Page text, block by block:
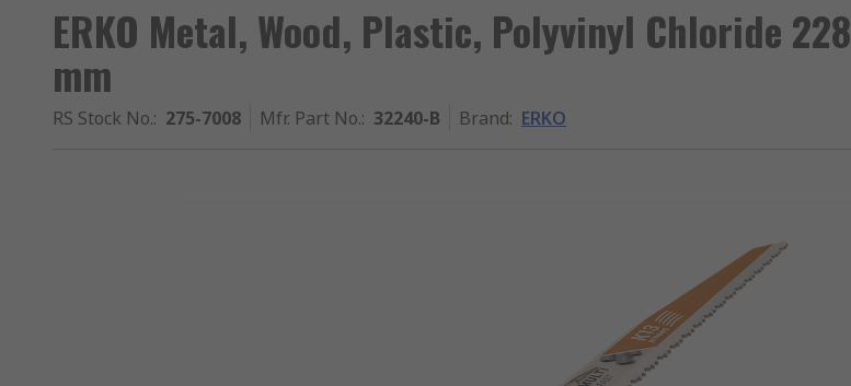
ERKO Metal, Wood, Plastic, Polyvinyl Chloride 228
mm
RS Stock No.: 275-7008 Mfr. Part No.: 32240-B Brand: ERKO